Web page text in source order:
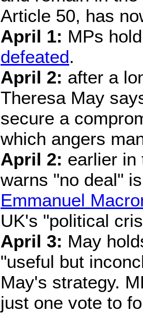
Article 50, has
April 1: MPs
defeated.
April 2: after a
Theresa May
secure a
which angers
April 2: earlier
warns "no deal"
Emmanuel
UK's "political
April 3: May
"useful but
May's strategy.
just one vote to